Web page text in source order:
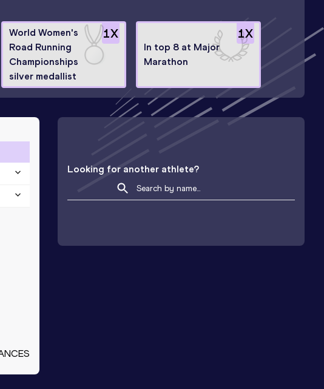
1X
World Women's
Road Running
Championships
silver medallist
1X
In top 8 at Major
Marathon
Looking for another athlete?